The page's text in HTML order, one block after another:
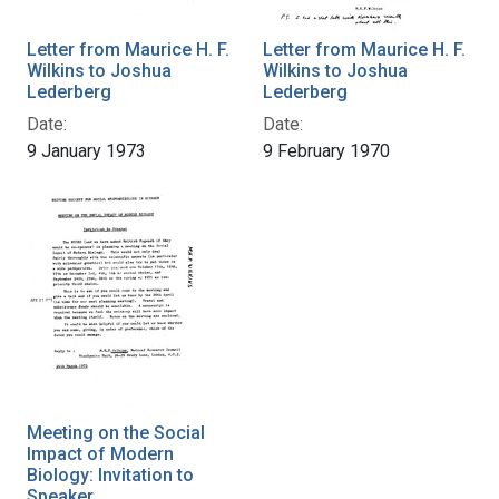
Letter from Maurice H. F.
Wilkins to Joshua
Lederberg
Date:
9 January 1973
Letter from Maurice H. F.
Wilkins to Joshua
Lederberg
Date:
9 February 1970
Meeting on the Social
Impact of Modern
Biology: Invitation to